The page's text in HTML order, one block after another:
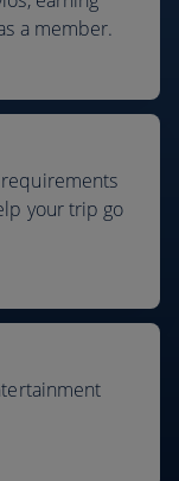
a member.
requirements
your trip go